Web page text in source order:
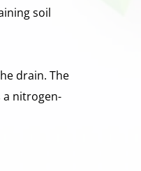
soil
drain. The
a nitrogen-